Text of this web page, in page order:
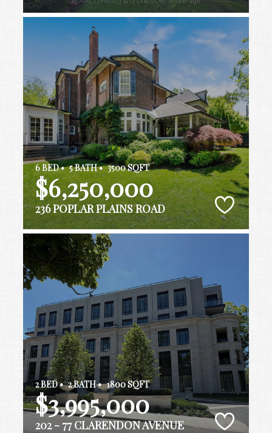
6 BED • 5 BATH • 3500 SQFT
$6,250,000
236 POPLAR PLAINS ROAD
2 BED • 2 BATH • 1800 SQFT
$3,995,000
202 - 77 CLARENDON AVENUE